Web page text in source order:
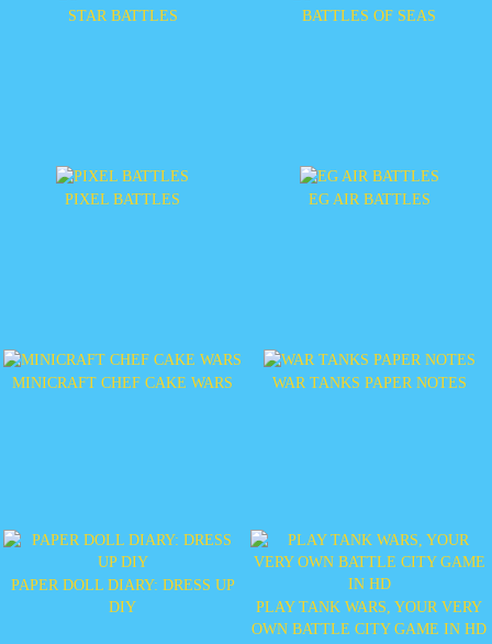
STAR BATTLES BATTLES OF SEAS
PIXEL BATTLES EG AIR BATTLES
MINICRAFT CHEF CAKE WARS WAR TANKS PAPER NOTES
PAPER DOLL DIARY: DRESS UP
DIY
PLAY TANK WARS, YOUR VERY
OWN BATTLE CITY GAME IN HD